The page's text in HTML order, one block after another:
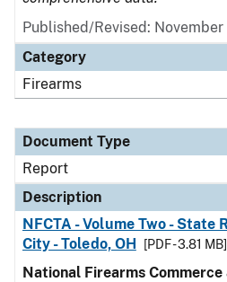
Published/Revised:
Category
Firearms
Document Type
Report
Description
NFCTA - Volume Two - State
City - Toledo, OH
[PDF - 3.81 MB]
National Firearms